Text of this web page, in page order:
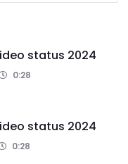
status 2024
0:28
status 2024
0:28